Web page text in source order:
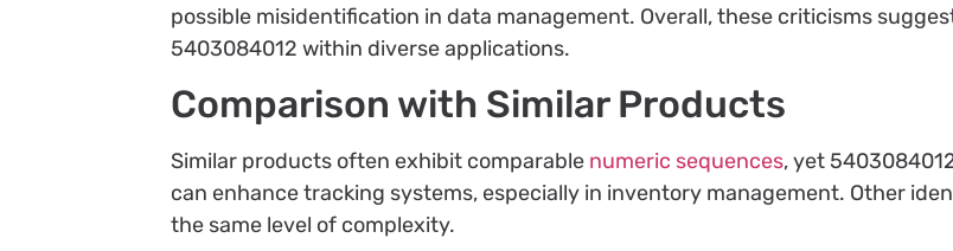
possible misidentification in data management. Overall, these criticisms
5403084012 within diverse applications.
Comparison with Similar Products
Similar products often exhibit comparable numeric sequences, yet
can enhance tracking systems, especially in inventory management. Other
the same level of complexity.